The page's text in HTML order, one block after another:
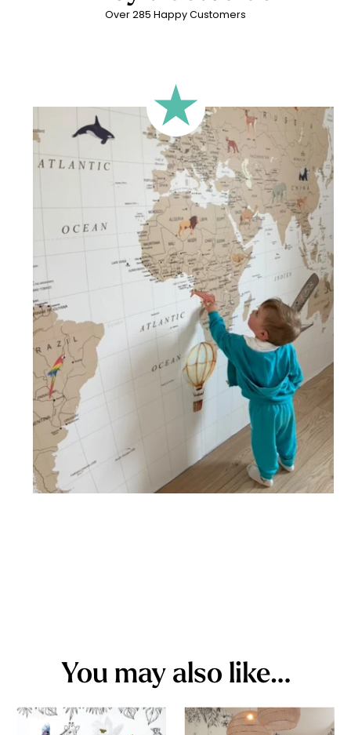
Ideal for walls where width and height are similar (more or
less square-shaped walls).
🔹 Half-height
Perfect for walls with wainscoting (lower wall panelling) or
very long walls. This format focuses the design on the upper
Designed for very large walls, to achieve a bold and
immersive visual effect.
🔹 Vertical
Suitable for spaces where height is greater than width
(staircases, narrow wall sections, etc.).
Over 285 Happy Customers
You may also like…